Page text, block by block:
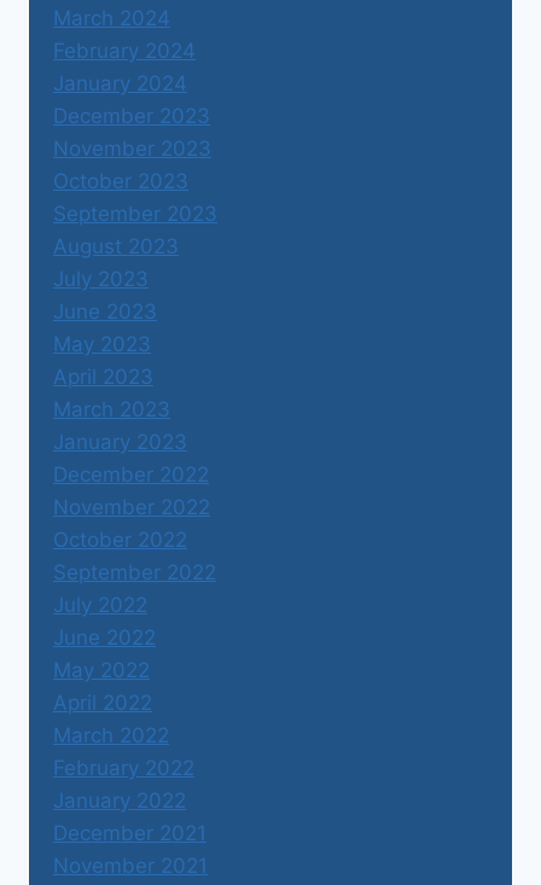
March 2024
February 2024
January 2024
December 2023
November 2023
October 2023
September 2023
August 2023
July 2023
June 2023
May 2023
April 2023
March 2023
January 2023
December 2022
November 2022
October 2022
September 2022
July 2022
June 2022
May 2022
April 2022
March 2022
February 2022
January 2022
December 2021
November 2021